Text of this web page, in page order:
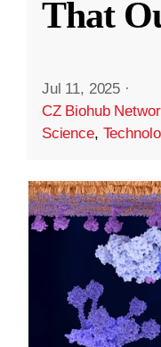
That
Jul 11, 2025 ·
CZ Biohub
Science,